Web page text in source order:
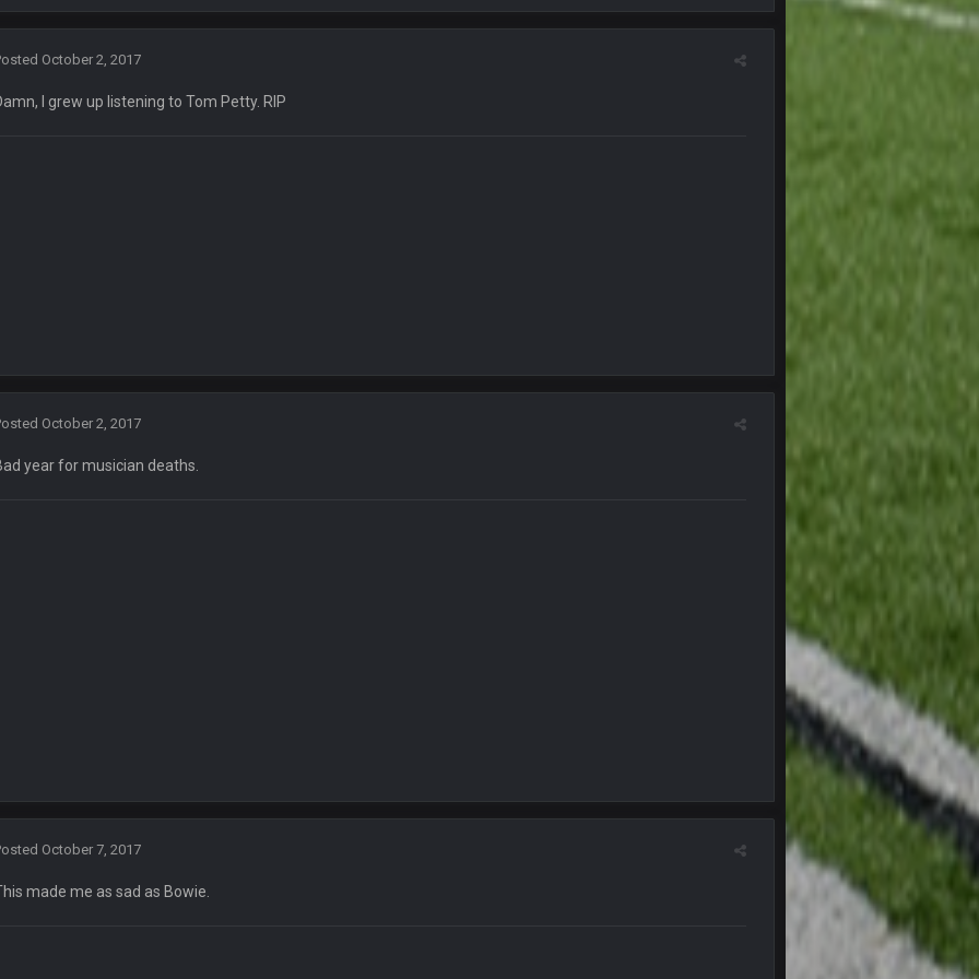
October 2, 2017
I grew up listening to Tom Petty. RIP
October 2, 2017
year for musician deaths.
October 7, 2017
made me as sad as Bowie.
loser
lmao
:-)
David might get beat by me
remember when there was 10-20 people on here
ben